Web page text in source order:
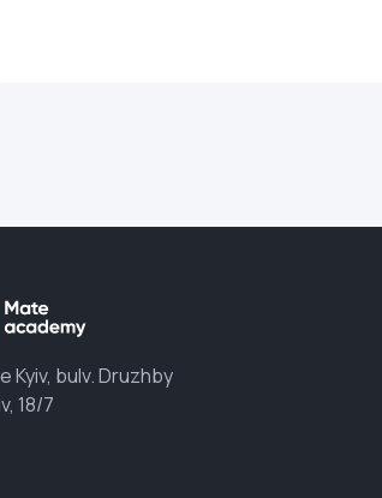
Kyiv, bulv. Druzhby
18/7